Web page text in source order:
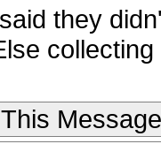
they
Message